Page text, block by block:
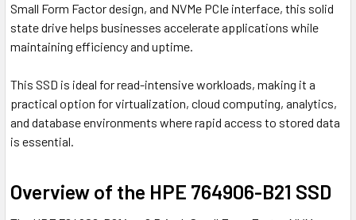
Small Form Factor design, and NVMe PCIe interface, this solid
state drive helps businesses accelerate applications while
maintaining efficiency and uptime.
This SSD is ideal for read-intensive workloads, making it a
practical option for virtualization, cloud computing, analytics,
and database environments where rapid access to stored data
is essential.
Overview of the HPE 764906-B21 SSD